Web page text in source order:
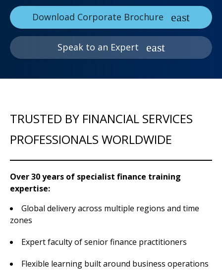
Download Corporate Brochure
Speak to an Expert
TRUSTED BY FINANCIAL SERVICES
PROFESSIONALS WORLDWIDE
Over 30 years of specialist finance training
expertise:
Global delivery across multiple regions and time
zones
Expert faculty of senior finance practitioners
Flexible learning built around business operations